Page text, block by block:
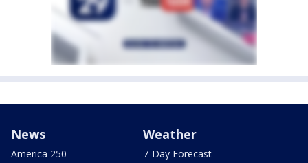
News
America 250
Weather
7-Day Forecast